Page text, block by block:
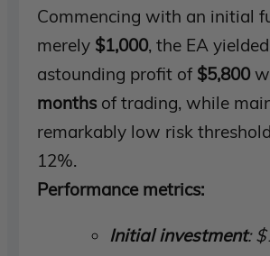
Commencing with an initial
merely $1,000, the EA
astounding profit of $5,800
months of trading, while
remarkably low risk
12%.
Performance metrics:
Initial investment: